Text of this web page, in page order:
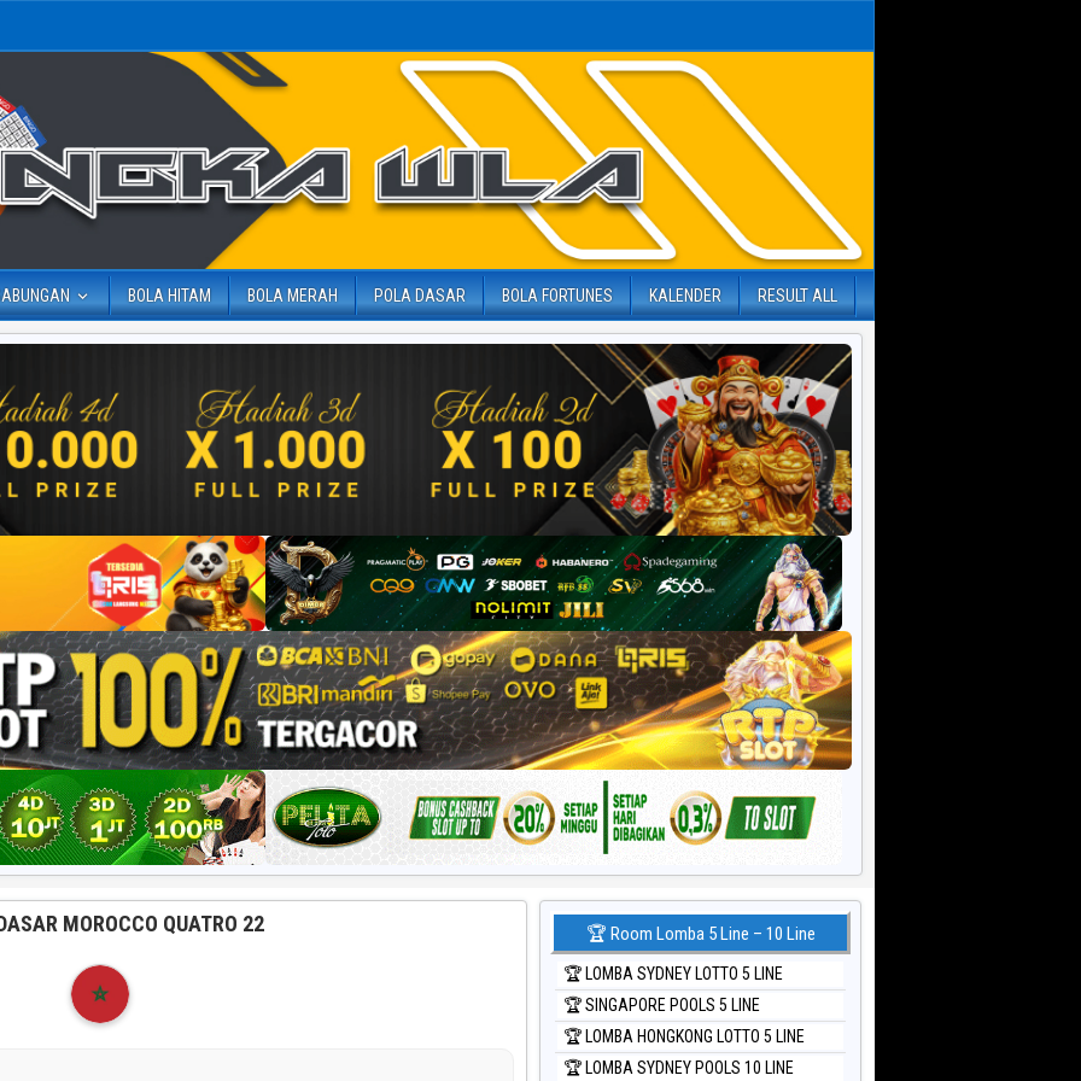
BOLA HITAM BOLA MERAH POLA DASAR BOLA FORTUNES KALENDER RESULT ALL
MOROCCO QUATRO 22 🏆 Room Lomba 5 Line – 10 Line
🏆 LOMBA SYDNEY LOTTO 5 LINE
🏆 SINGAPORE POOLS 5 LINE
🏆 LOMBA HONGKONG LOTTO 5 LINE
🏆 LOMBA SYDNEY POOLS 10 LINE